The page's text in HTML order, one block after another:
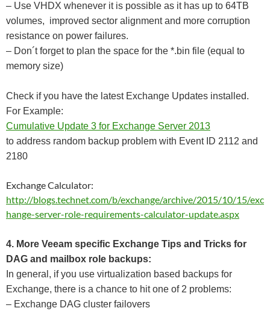
– Use VHDX whenever it is possible as it has up to 64TB
volumes, improved sector alignment and more corruption
resistance on power failures.
– Don´t forget to plan the space for the *.bin file (equal to
memory size)
Check if you have the latest Exchange Updates installed.
For Example:
Cumulative Update 3 for Exchange Server 2013
to address random backup problem with Event ID 2112 and
2180
Exchange Calculator:
http://blogs.technet.com/b/exchange/archive/2015/10/15/exc
hange-server-role-requirements-calculator-update.aspx
4. More Veeam specific Exchange Tips and Tricks for
DAG and mailbox role backups:
In general, if you use virtualization based backups for
Exchange, there is a chance to hit one of 2 problems:
– Exchange DAG cluster failovers